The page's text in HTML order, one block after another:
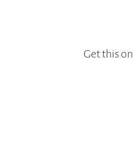
Get this on